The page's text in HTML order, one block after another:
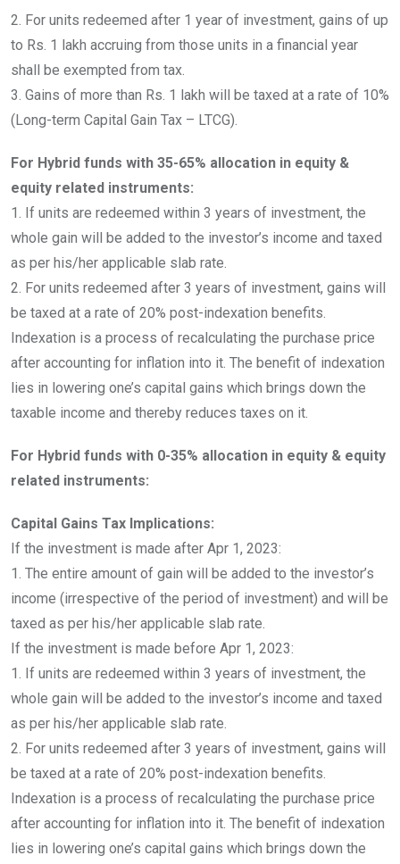
2. For units redeemed after 1 year of investment, gains of up
to Rs. 1 lakh accruing from those units in a financial year
shall be exempted from tax.
3. Gains of more than Rs. 1 lakh will be taxed at a rate of 10%
(Long-term Capital Gain Tax – LTCG).
For Hybrid funds with 35-65% allocation in equity &
equity related instruments:
1. If units are redeemed within 3 years of investment, the
whole gain will be added to the investor’s income and taxed
as per his/her applicable slab rate.
2. For units redeemed after 3 years of investment, gains will
be taxed at a rate of 20% post-indexation benefits.
Indexation is a process of recalculating the purchase price
after accounting for inflation into it. The benefit of indexation
lies in lowering one’s capital gains which brings down the
taxable income and thereby reduces taxes on it.
For Hybrid funds with 0-35% allocation in equity & equity
related instruments:
Capital Gains Tax Implications:
If the investment is made after Apr 1, 2023:
1. The entire amount of gain will be added to the investor’s
income (irrespective of the period of investment) and will be
taxed as per his/her applicable slab rate.
If the investment is made before Apr 1, 2023:
1. If units are redeemed within 3 years of investment, the
whole gain will be added to the investor’s income and taxed
as per his/her applicable slab rate.
2. For units redeemed after 3 years of investment, gains will
be taxed at a rate of 20% post-indexation benefits.
Indexation is a process of recalculating the purchase price
after accounting for inflation into it. The benefit of indexation
lies in lowering one’s capital gains which brings down the